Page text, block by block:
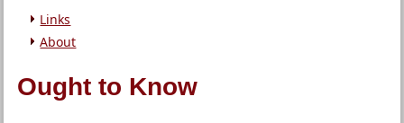
Links
About
Ought to Know